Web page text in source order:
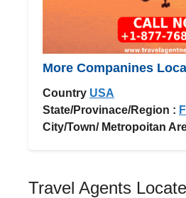
More Companines
Country USA
State/Provinace/Region :
City/Town/ Metropoitan
Travel Agents